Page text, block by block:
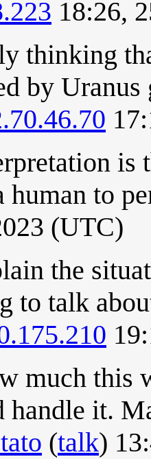
18:26,
thinking
by
is
human to
(UTC)
the
to talk
much this
it.
(talk)